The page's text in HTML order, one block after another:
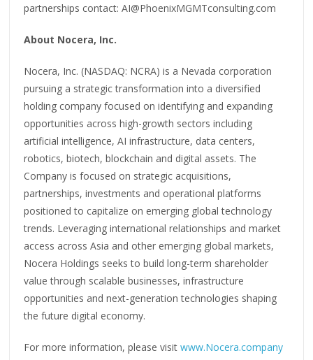
partnerships contact: AI@PhoenixMGMTconsulting.com
About Nocera, Inc.
Nocera, Inc. (NASDAQ: NCRA) is a Nevada corporation
pursuing a strategic transformation into a diversified
holding company focused on identifying and expanding
opportunities across high-growth sectors including
artificial intelligence, AI infrastructure, data centers,
robotics, biotech, blockchain and digital assets. The
Company is focused on strategic acquisitions,
partnerships, investments and operational platforms
positioned to capitalize on emerging global technology
trends. Leveraging international relationships and market
access across Asia and other emerging global markets,
Nocera Holdings seeks to build long-term shareholder
value through scalable businesses, infrastructure
opportunities and next-generation technologies shaping
the future digital economy.
For more information, please visitwww.Nocera.company